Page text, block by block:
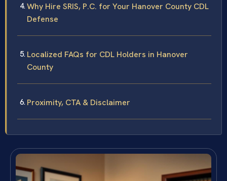
Why Hire SRIS, P.C. for Your Hanover County CDL
Defense
Localized FAQs for CDL Holders in Hanover
County
Proximity, CTA & Disclaimer